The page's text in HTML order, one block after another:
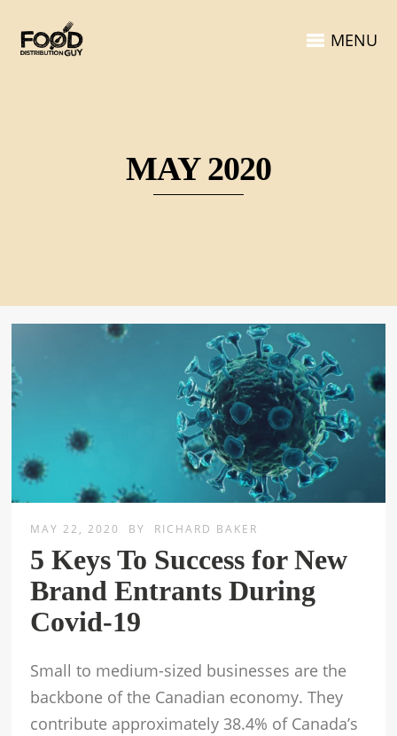
MENU
MAY 2020
MAY 22, 2020 BY RICHARD BAKER
5 Keys To Success for New
Brand Entrants During
Covid-19
Small to medium-sized businesses are the
backbone of the Canadian economy. They
contribute approximately 38.4% of Canada’s